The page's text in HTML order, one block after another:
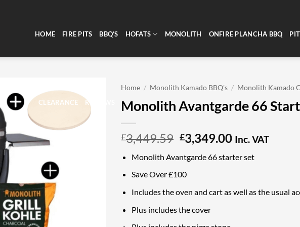
HOME FIRE PITS BBQ’S HOFATS MONOLITH ONFIRE PLANCHA BBQ
CLEARANCE REVIEWS
Home / Monolith Kamado BBQ's / Monolith Kamado
Monolith Avantgarde 66
£3,449.59 Original
price
was:
£3,449.59.
£3,349.00Current
is:
Inc. VAT
Monolith Avantgarde 66 starter set
Save Over £100
Includes the oven and cart as well as the usual
Plus includes the cover